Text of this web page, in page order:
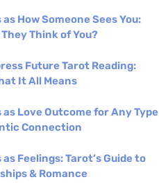
as How Someone Sees You:
Think of You?
Future Tarot Reading:
It All Means
as Love Outcome for Any Type
Connection
as Feelings: Tarot’s Guide to
& Romance